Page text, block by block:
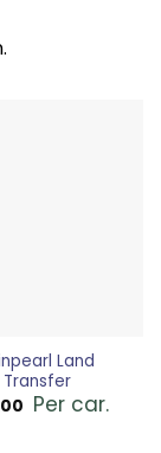
Land
Per car.